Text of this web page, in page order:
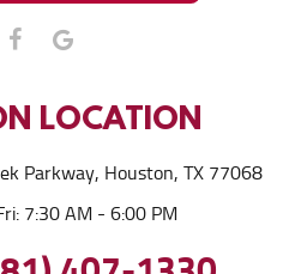
LOCATION
Parkway, Houston, TX 77068
7:30 AM - 6:00 PM